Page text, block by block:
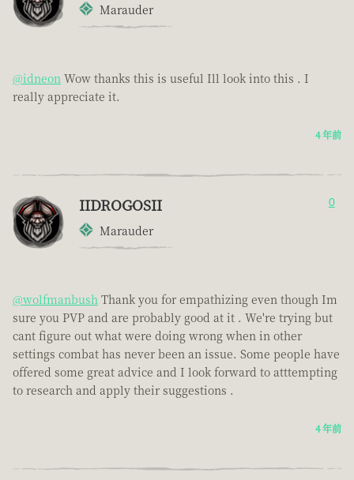
Marauder
@idneon Wow thanks this is useful Ill look into this . I
really appreciate it.
4 年前
IIDROGOSII
Marauder
0
@wolfmanbush Thank you for empathizing even though Im
sure you PVP and are probably good at it . We're trying but
cant figure out what were doing wrong when in other
settings combat has never been an issue. Some people have
offered some great advice and I look forward to atttempting
to research and apply their suggestions .
4 年前